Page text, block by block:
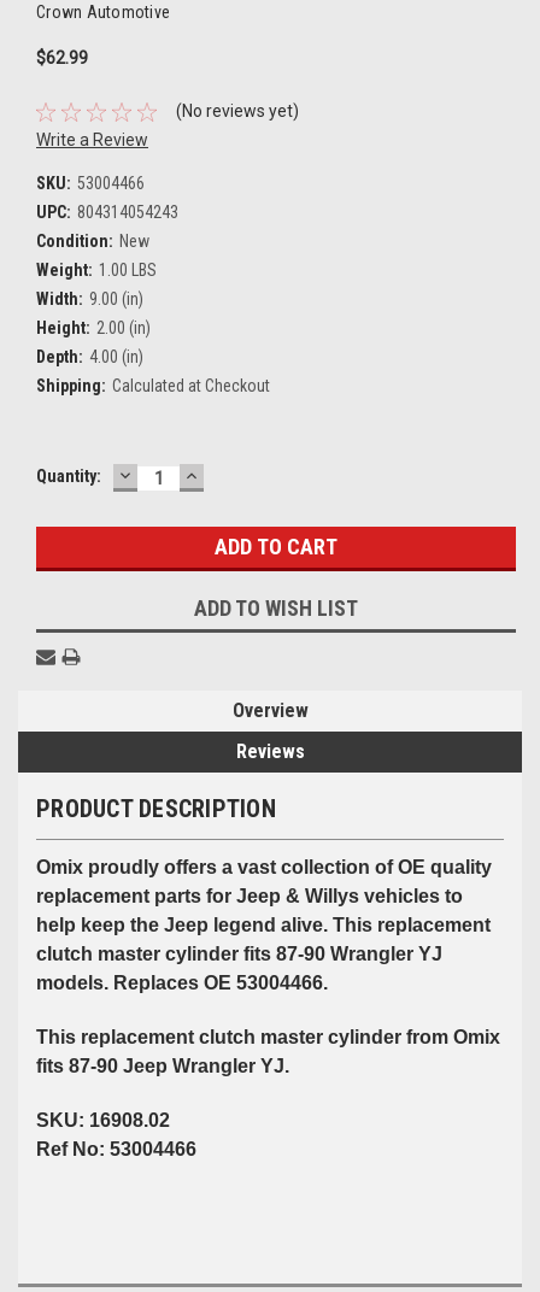
Crown Automotive
$62.99
(No reviews yet)
Write a Review
SKU: 53004466
UPC: 804314054243
Condition: New
Weight: 1.00 LBS
Width: 9.00 (in)
Height: 2.00 (in)
Depth: 4.00 (in)
Shipping: Calculated at Checkout
Current
Quantity: DECREASE
QUANTITY:
INCREASE
QUANTITY:
ADD TO WISH LIST
Overview
Reviews
PRODUCT DESCRIPTION
Omix proudly offers a vast collection of OE quality
replacement parts for Jeep & Willys vehicles to
help keep the Jeep legend alive. This replacement
clutch master cylinder fits 87-90 Wrangler YJ
models. Replaces OE 53004466.
This replacement clutch master cylinder from Omix
fits 87-90 Jeep Wrangler YJ.
SKU: 16908.02
Ref No: 53004466